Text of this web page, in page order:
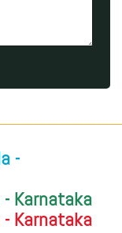
-
Karnataka
Karnataka